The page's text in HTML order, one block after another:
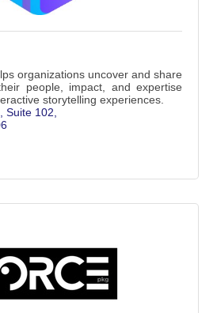
organizations uncover and share
people, impact, and expertise
storytelling experiences.
Suite 102